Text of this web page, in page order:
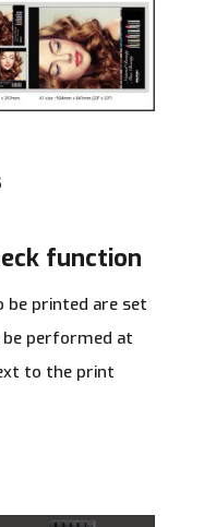
function
be printed are set
be performed at
to the print